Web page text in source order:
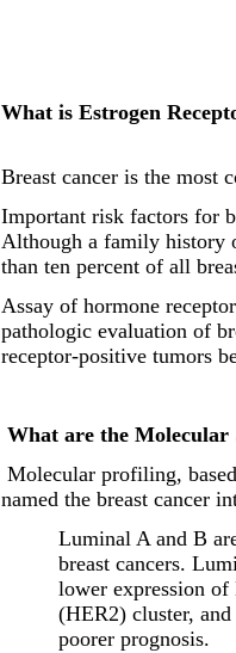
What is Estrogen
Breast cancer is the most
Important risk factors for
Although a family history
than ten percent of all
Assay of hormone
pathologic evaluation of
receptor-positive tumors
What are the Molecular
Molecular profiling,
named the breast cancer
Luminal A and B
breast cancers.
lower expression of
(HER2) cluster,
poorer prognosis.